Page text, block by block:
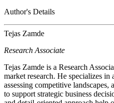
Author's Details
Tejas Zamde
Research Associate
Tejas Zamde is a Research
market research. He specializes
assessing competitive
to support strategic business